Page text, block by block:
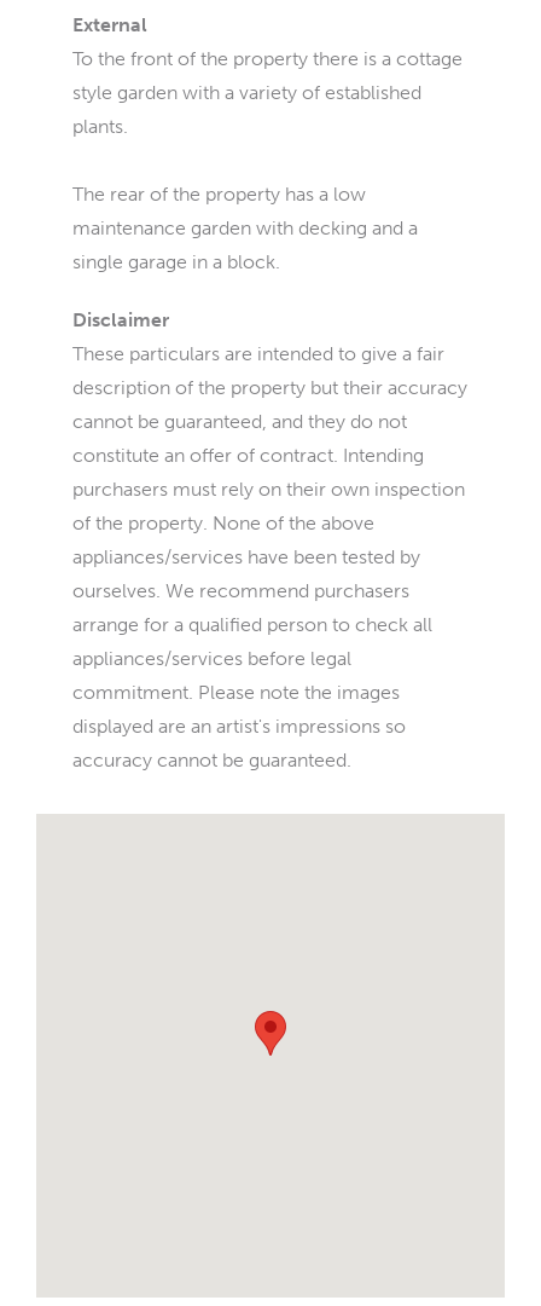
External
To the front of the property there is a cottage
style garden with a variety of established
plants.
The rear of the property has a low
maintenance garden with decking and a
single garage in a block.
Disclaimer
These particulars are intended to give a fair
description of the property but their accuracy
cannot be guaranteed, and they do not
constitute an offer of contract. Intending
purchasers must rely on their own inspection
of the property. None of the above
appliances/services have been tested by
ourselves. We recommend purchasers
arrange for a qualified person to check all
appliances/services before legal
commitment. Please note the images
displayed are an artist's impressions so
accuracy cannot be guaranteed.